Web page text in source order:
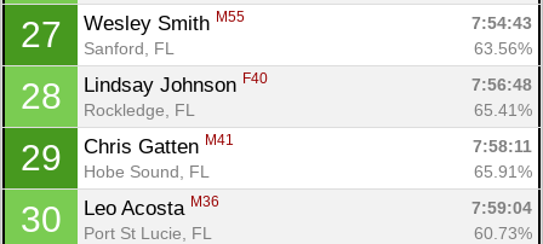
27 Wesley Smith M55
7:54:43
Sanford, FL
63.56%
28 Lindsay Johnson F40
7:56:48
Rockledge, FL
65.41%
29 Chris Gatten M41
7:58:11
Hobe Sound, FL
65.91%
30 Leo Acosta M36
7:59:04
Port St Lucie, FL
60.73%